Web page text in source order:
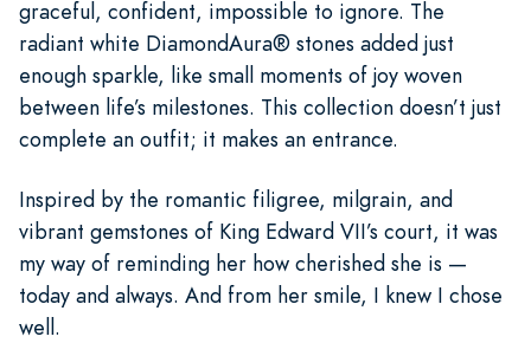
graceful, confident, impossible to ignore. The
radiant white DiamondAura® stones added just
enough sparkle, like small moments of joy woven
between life’s milestones. This collection doesn’t just
complete an outfit; it makes an entrance.
Inspired by the romantic filigree, milgrain, and
vibrant gemstones of King Edward VII’s court, it was
my way of reminding her how cherished she is —
today and always. And from her smile, I knew I chose
well.